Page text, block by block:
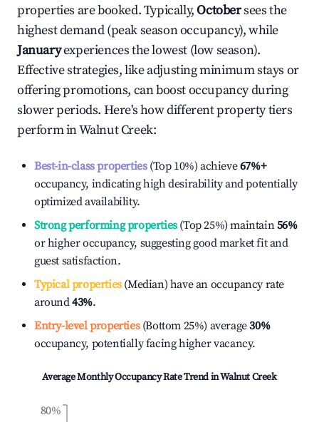
properties are booked. Typically,Octobersees the
highest demand (peak season occupancy), while
Januaryexperiences the lowest (low season).
Effective strategies, like adjusting minimum stays or
offering promotions, can boost occupancy during
slower periods. Here's how different property tiers
perform inWalnut Creek:
Best-in-class properties(Top 10%) achieve67%+
occupancy, indicating high desirability and potentially
optimized availability.
Strong performing properties(Top 25%) maintain56%
or higher occupancy, suggesting good market fit and
guest satisfaction.
Typical properties(Median) have an occupancy rate
around43%.
Entry-level properties(Bottom 25%) average30%
occupancy, potentially facing higher vacancy.
Average Monthly Occupancy Rate Trend inWalnut Creek
80%